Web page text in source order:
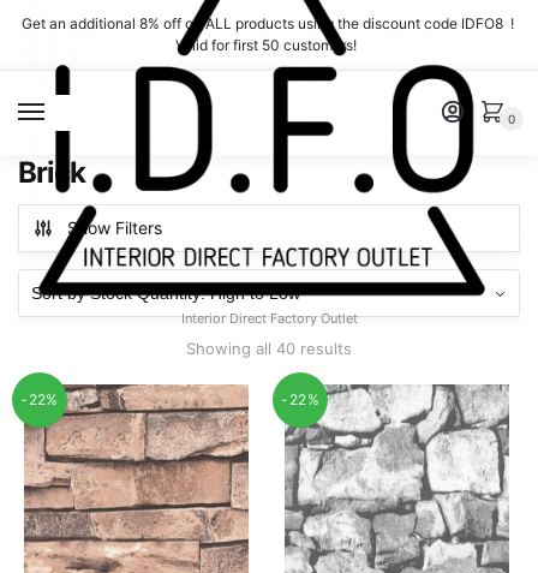
Skip
navigation
Skip
content
Get an additional 8% off on ALL products using the discount code IDFO8 !
Valid for first 50 customers!
Interior Direct Factory Outlet
0
Brick
Show Filters
Showing all 40 results
-22% -22%